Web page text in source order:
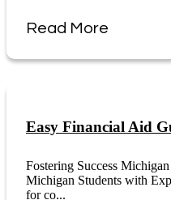
Read More
Easy Financial Aid
Fostering Success
Michigan Students with
for co...